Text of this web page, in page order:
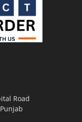
Road